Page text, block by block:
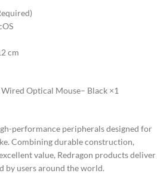
cm
Optical Mouse– Black ×1
performance peripherals designed for
Combining durable construction,
value, Redragon products deliver
by users around the world.